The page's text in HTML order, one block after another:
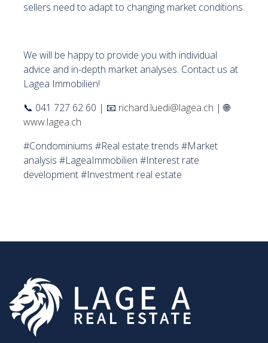
sellers need to adapt to changing market conditions.
We will be happy to provide you with individual
advice and in-depth market analyses. Contact us at
Lagea Immobilien!
📞 041 727 62 60 | 📧 richard.luedi@lagea.ch | 🌐
www.lagea.ch
#Condominiums #Real estate trends #Market
analysis #LageaImmobilien #Interest rate
development #Investment real estate